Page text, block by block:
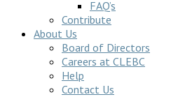
FAQ’s
Contribute
About Us
Board of Directors
Careers at CLEBC
Help
Contact Us